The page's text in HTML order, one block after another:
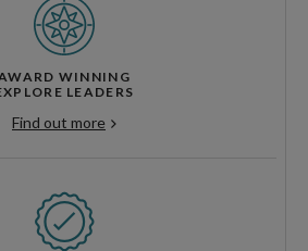
WINNING
LEADERS
Find out more